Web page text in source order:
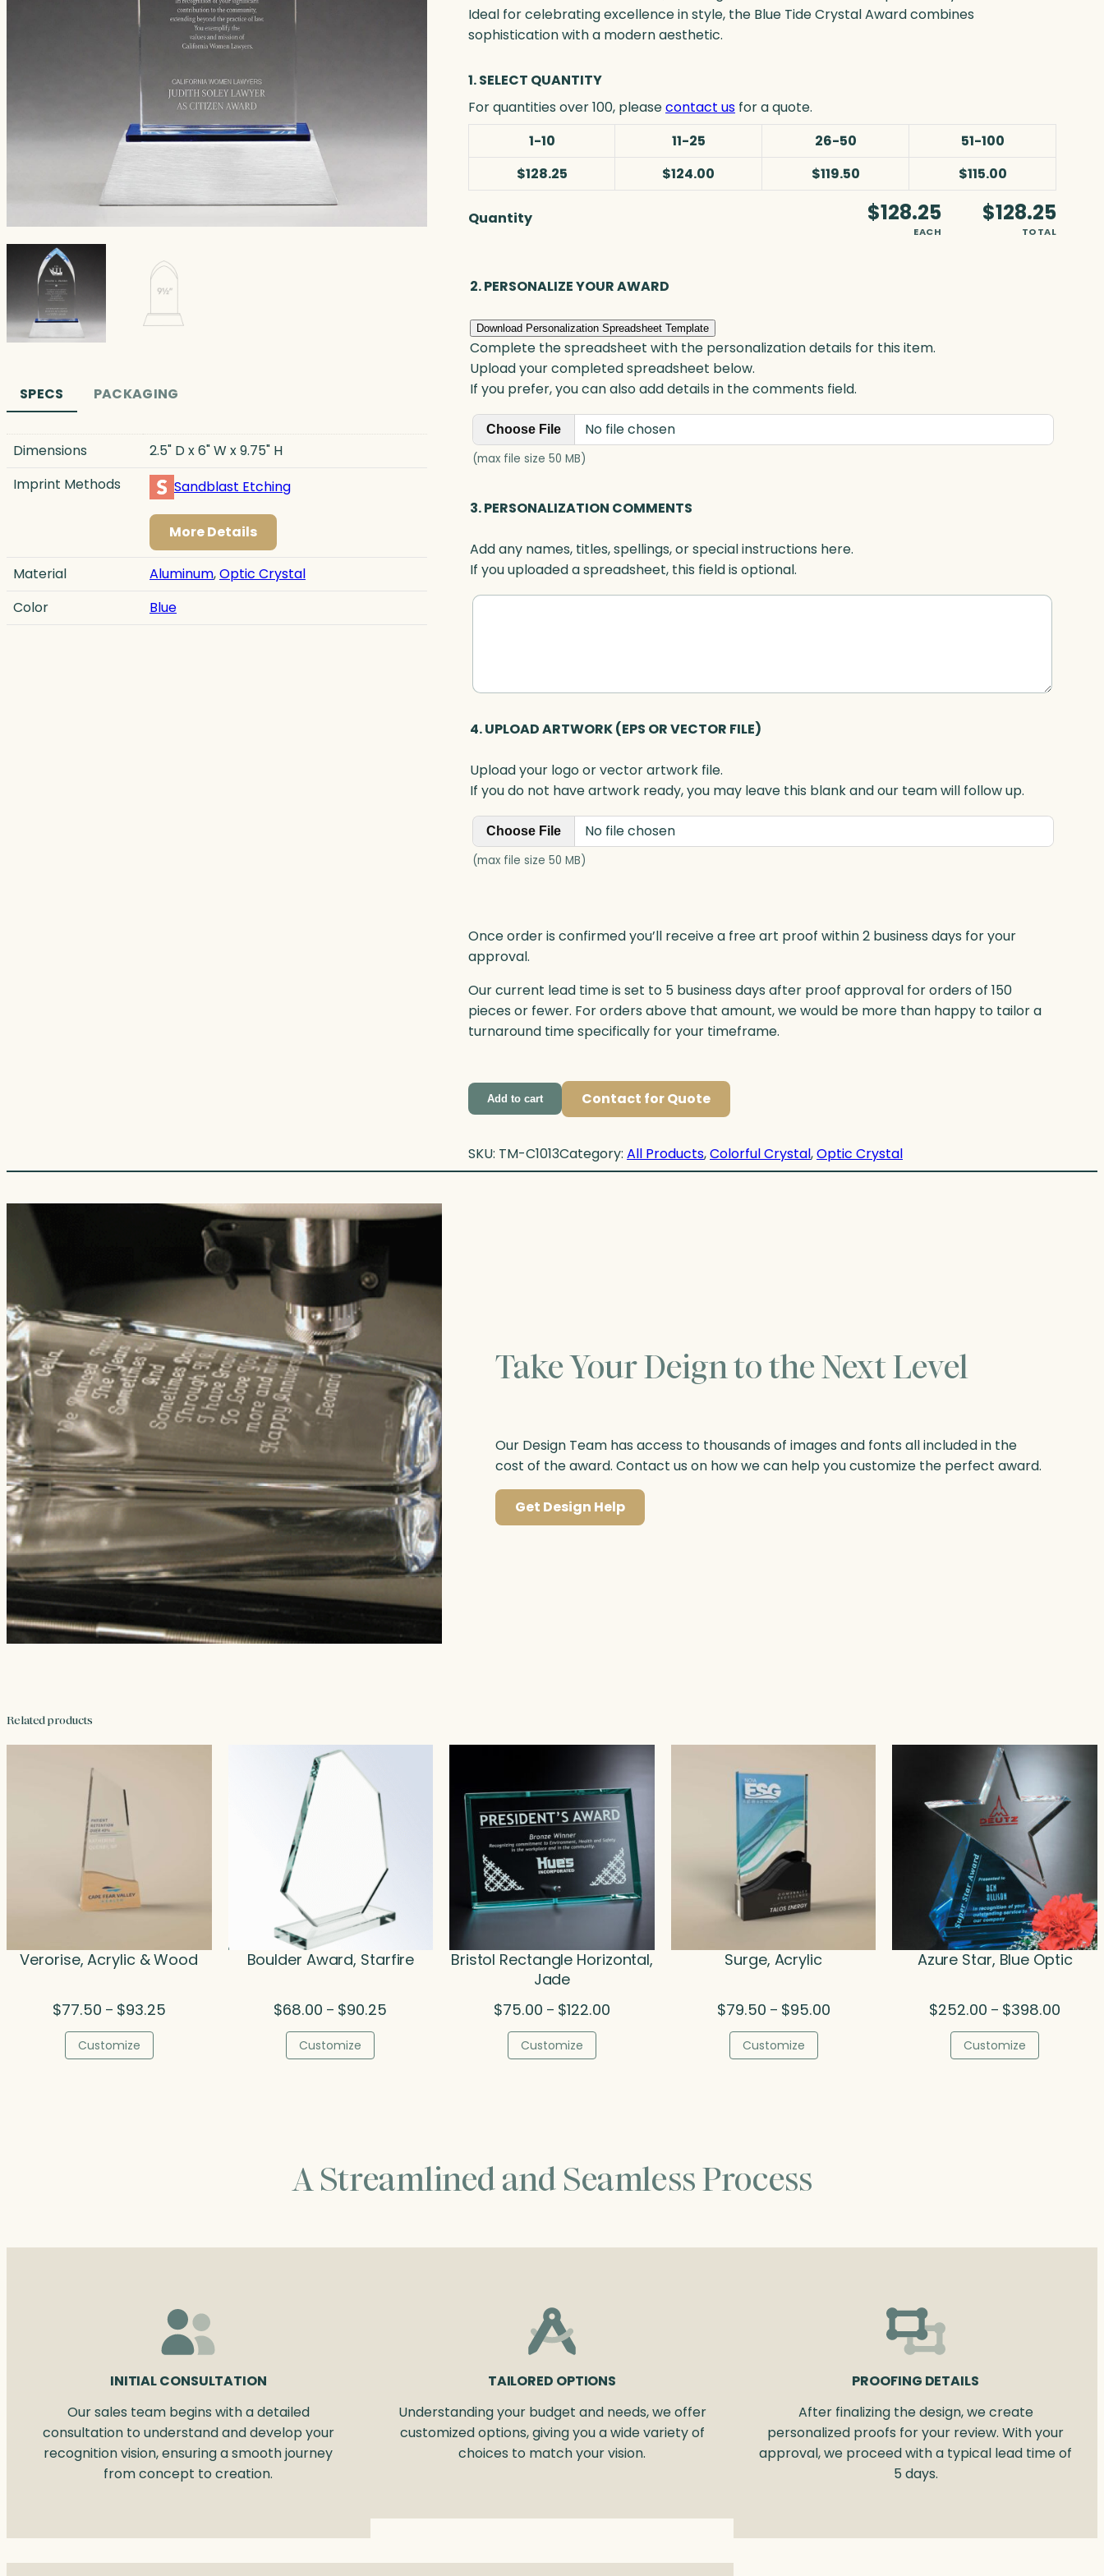
SPECS PACKAGING
Dimensions
2.5" D x 6" W x 9.75" H
Imprint Methods
Sandblast Etching
More Details
Material Aluminum,Optic Crystal
Color
Blue
Ideal for celebrating excellence in style, the Blue Tide Crystal Award combines
sophistication with a modern aesthetic.
1. SELECT QUANTITY
For quantities over 100, pleasecontact us for a quote.
1-10
11-25 26-50
51-100
$128.25
$124.00 $119.50 $115.00
Quantity
e
i
d
e
,
B
l
u
p
i
c
q
i
y
$128.25
EACH
$128.25
TOTAL
2. PERSONALIZE YOUR AWARD
Download Personalization Spreadsheet Template
Complete the spreadsheet with the personalization details for this item.
Upload your completed spreadsheet below.
If you prefer, you can also add details in the comments field.
Choose File No file chosen
(max file size 50 MB)
3. PERSONALIZATION COMMENTS
Add any names, titles, spellings, or special instructions here.
If you uploaded a spreadsheet, this field is optional.
4. UPLOAD ARTWORK (EPS OR VECTOR FILE)
Upload your logo or vector artwork file.
If you do not have artwork ready, you may leave this blank and our team will follow up.
Choose File No file chosen
(max file size 50 MB)
Once order is confirmed you’ll receive a free art proof within 2 business days for your
approval.
Our current lead time is set to 5 business days after proof approval for orders of 150
pieces or fewer. For orders above that amount, we would be more than happy to tailor a
turnaround time specifically for your timeframe.
Add to cart Contact for Quote
SKU: TM-C1013Category: All Products, Colorful Crystal, Optic Crystal
Take Your Deign to the Next Level
Our Design Team has access to thousands of images and fonts all included in the
cost of the award. Contact us on how we can help you customize the perfect award.
Get Design Help
Related products
Verorise, Acrylic & Wood
$77.50 – $93.25Price
Customize
Boulder Award, Starfire
$68.00 – $90.25
Customize
Bristol Rectangle Horizontal,
Jade
$75.00 – $122.00Price
Customize
Surge, Acrylic
$79.50 – $95.00Price
Customize
Azure Star, Blue Optic
$252.00 – $398.00
Customize
A Streamlined and Seamless Process
INITIAL CONSULTATION
Our sales team begins with a detailed
consultation to understand and develop your
recognition vision, ensuring a smooth journey
from concept to creation.
TAILORED OPTIONS
Understanding your budget and needs, we offer
customized options, giving you a wide variety of
choices to match your vision.
PROOFING DETAILS
After finalizing the design, we create
personalized proofs for your review. With your
approval, we proceed with a typical lead time of
5 days.